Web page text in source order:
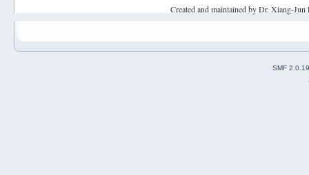
Created and maintained by Dr. Xiang-
SMF 2.0.19